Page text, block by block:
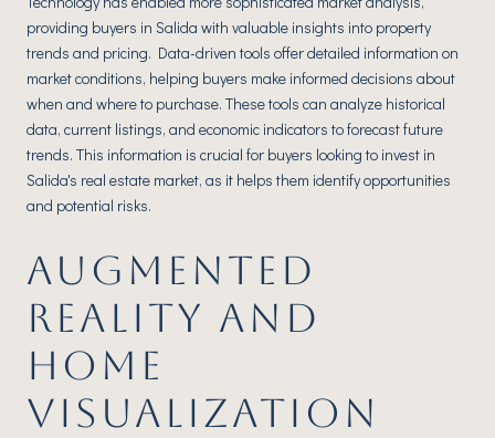
providing buyers in Salida with valuable insights into property
trends and pricing. Data-driven tools offer detailed information on
market conditions, helping buyers make informed decisions about
when and where to purchase. These tools can analyze historical
data, current listings, and economic indicators to forecast future
trends. This information is crucial for buyers looking to invest in
Salida's real estate market, as it helps them identify opportunities
and potential risks.
AUGMENTED
REALITY AND
HOME
VISUALIZATION